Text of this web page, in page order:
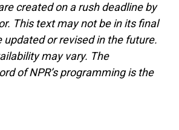
created on a rush deadline by
This text may not be in its final
updated or revised in the future.
may vary. The
of NPR’s programming is the